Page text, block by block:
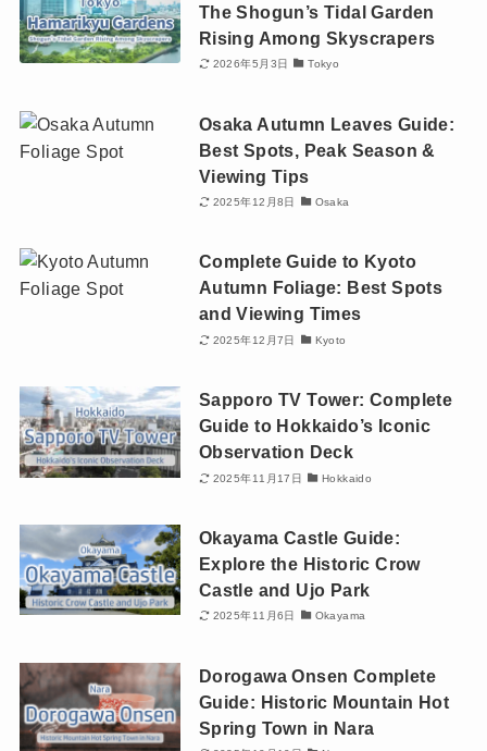
The Shogun’s Tidal Garden
Rising Among Skyscrapers
2026年5月3日 Tokyo
Osaka Autumn Leaves Guide:
Best Spots, Peak Season &
Viewing Tips
2025年12月8日 Osaka
Complete Guide to Kyoto
Autumn Foliage: Best Spots
and Viewing Times
2025年12月7日 Kyoto
Sapporo TV Tower: Complete
Guide to Hokkaido’s Iconic
Observation Deck
2025年11月17日 Hokkaido
Okayama Castle Guide:
Explore the Historic Crow
Castle and Ujo Park
2025年11月6日 Okayama
Dorogawa Onsen Complete
Guide: Historic Mountain Hot
Spring Town in Nara